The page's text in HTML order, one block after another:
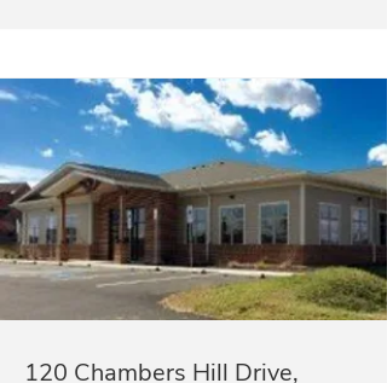
120 Chambers Hill Drive,